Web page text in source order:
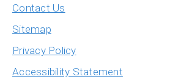
Contact Us
Sitemap
Privacy Policy
Accessibility Statement